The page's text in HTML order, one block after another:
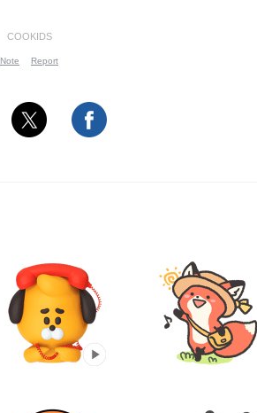
COOKIDS
Note Report